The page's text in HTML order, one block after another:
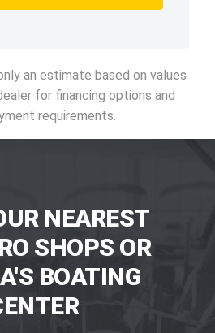
an estimate based on values
for financing options and
requirements.
NEAREST
SHOPS OR
BOATING